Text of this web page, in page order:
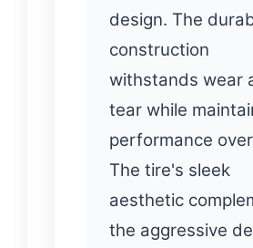
design. The
construction
withstands wear
tear while
performance
The tire's sleek
aesthetic
the aggressive